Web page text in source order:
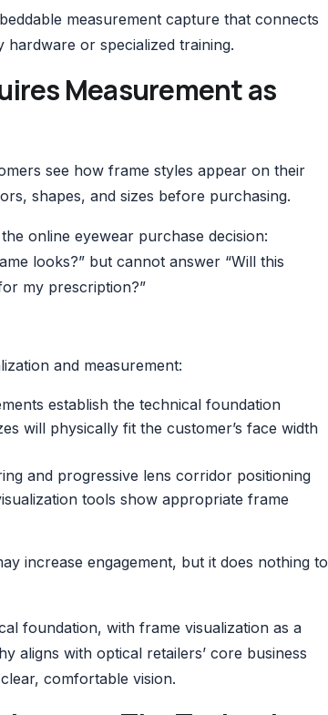
measurement capture that connects
or specialized training.
Measurement as
see how frame styles appear on their
shapes, and sizes before purchasing.
online eyewear purchase decision:
looks?” but cannot answer “Will this
my prescription?”
and measurement:
establish the technical foundation
will physically fit the customer’s face width
and progressive lens corridor positioning
tools show appropriate frame
increase engagement, but it does nothing to
foundation, with frame visualization as a
aligns with optical retailers’ core business
comfortable vision.